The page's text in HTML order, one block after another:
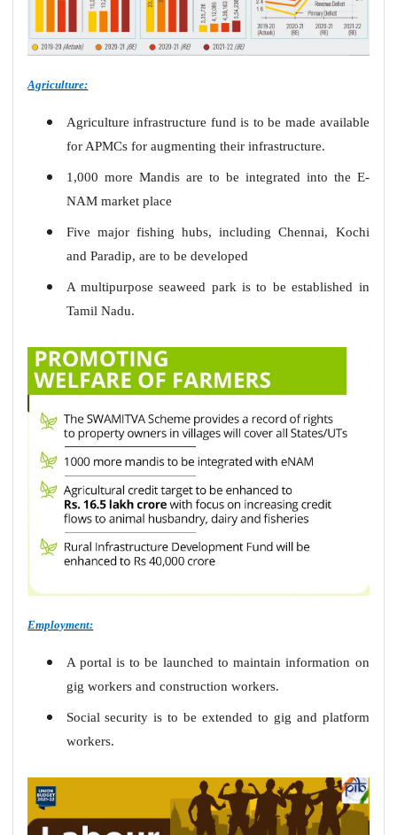
Agriculture:
Agriculture infrastructure fund is to be made available
for APMCs for augmenting their infrastructure.
1,000 more Mandis are to be integrated into the E-
NAM market place
Five major fishing hubs, including Chennai, Kochi
and Paradip, are to be developed
A multipurpose seaweed park is to be established in
Tamil Nadu.
Employment:
A portal is to be launched to maintain information on
gig workers and construction workers.
Social security is to be extended to gig and platform
workers.